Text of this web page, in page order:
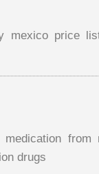
mexico price
from
drugs